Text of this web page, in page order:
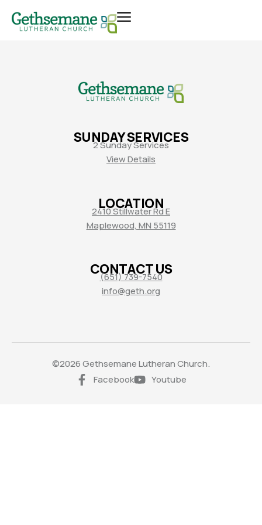
SUNDAY SERVICES
2 Sunday Services
View Details
LOCATION
2410 Stillwater Rd E
Maplewood, MN 55119
CONTACT US
(651) 739-7540
info@geth.org
©2026 Gethsemane Lutheran Church.
Facebook
Youtube